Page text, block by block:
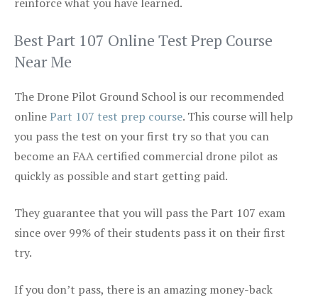
Best Part 107 Online Test Prep Course
Near Me
The Drone Pilot Ground School is our recommended
onlinePart 107 test prep course. This course will help
you pass the test on your first try so that you can
become an FAA certified commercial drone pilot as
quickly as possible and start getting paid.
They guarantee that you will pass the Part 107 exam
since over 99% of their students pass it on their first
try.
If you don’t pass, there is an amazing money-back